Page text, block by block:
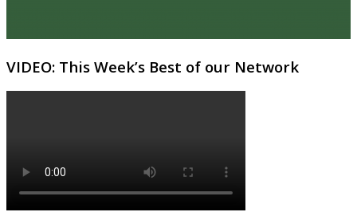
VIDEO: This Week’s Best of our Network